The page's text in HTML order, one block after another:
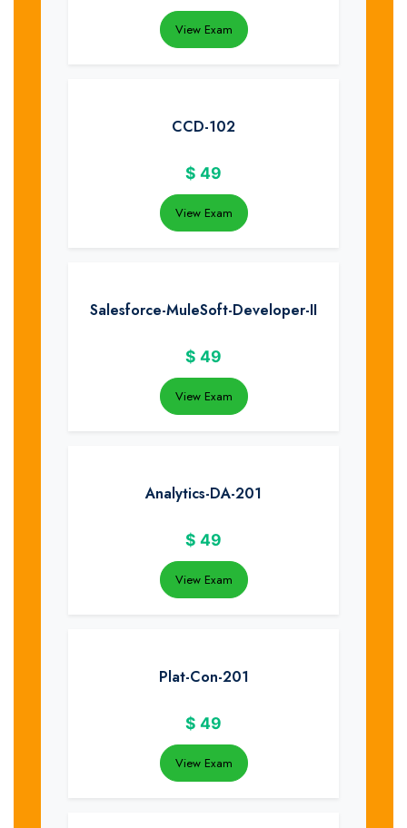
View Exam
CCD-102
$ 49
View Exam
Salesforce-MuleSoft-Developer-II
$ 49
View Exam
Analytics-DA-201
$ 49
View Exam
Plat-Con-201
$ 49
View Exam